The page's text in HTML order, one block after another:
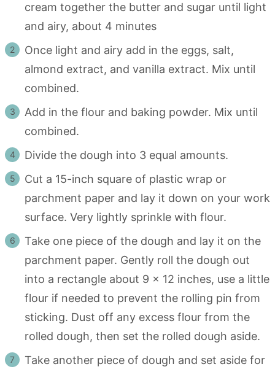
cream together the butter and sugar until light
and airy, about 4 minutes
Once light and airy add in the eggs, salt,
almond extract, and vanilla extract. Mix until
combined.
Add in the flour and baking powder. Mix until
combined.
Divide the dough into 3 equal amounts.
Cut a 15-inch square of plastic wrap or
parchment paper and lay it down on your work
surface. Very lightly sprinkle with flour.
Take one piece of the dough and lay it on the
parchment paper. Gently roll the dough out
into a rectangle about 9 x 12 inches, use a little
flour if needed to prevent the rolling pin from
sticking. Dust off any excess flour from the
rolled dough, then set the rolled dough aside.
Take another piece of dough and set aside for